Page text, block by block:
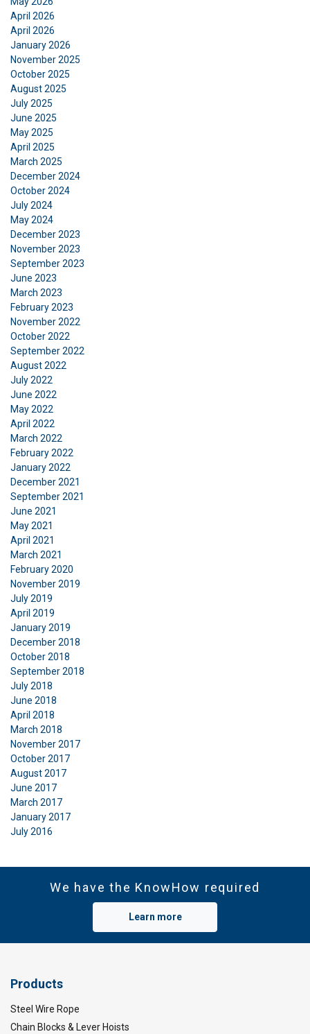
April 2026
April 2026
January 2026
November 2025
October 2025
August 2025
July 2025
June 2025
May 2025
April 2025
March 2025
December 2024
October 2024
July 2024
May 2024
December 2023
November 2023
September 2023
June 2023
March 2023
February 2023
November 2022
October 2022
September 2022
August 2022
July 2022
June 2022
May 2022
April 2022
March 2022
February 2022
January 2022
December 2021
September 2021
June 2021
May 2021
April 2021
March 2021
February 2020
November 2019
July 2019
April 2019
January 2019
December 2018
October 2018
September 2018
July 2018
June 2018
April 2018
March 2018
November 2017
October 2017
August 2017
June 2017
March 2017
January 2017
July 2016
We have the KnowHow required
Learn more
Products
Steel Wire Rope
Chain Blocks & Lever Hoists
This website uses cookies
We use cookies to personalise content, ads and
to analyse our traffic. We also share information
about your use of our site with our advertising
and analytics partners who may combine it with
other information that you’ve provided to them
or that they’ve collected from your use of their
services.
Strictly
Functionality